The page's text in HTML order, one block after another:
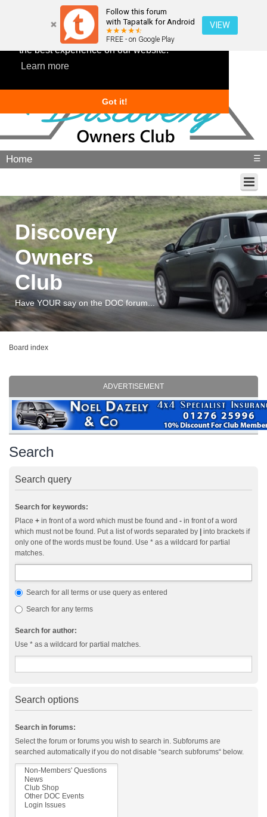
This website uses cookies to ensure you get
the best experience on our website.
Learn more
Got it!
Follow this forum
with Tapatalk for Android
FREE - on Google Play
VIEW
Home ☰
Discovery
Owners
Club
Have YOUR say on the DOC forum...
Board index
ADVERTISEMENT
Search
Search query
Search for keywords:
Place + in front of a word which must be found and - in front of a word
which must not be found. Put a list of words separated by
into brackets if
only one of the words must be found. Use * as a wildcard for partial
matches.
Search for all terms or use query as entered
Search for any terms
Search for author:
Use * as a wildcard for partial matches.
Search options
Search in forums:
Select the forum or forums you wish to search in. Subforums are
searched automatically if you do not disable “search subforums“ below.